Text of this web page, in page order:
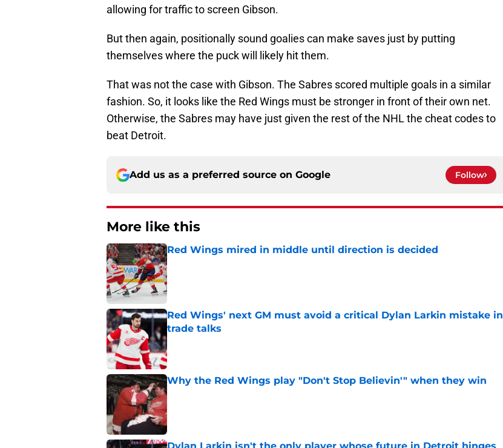
allowing for traffic to screen Gibson.
But then again, positionally sound goalies can make saves just by putting
themselves where the puck will likely hit them.
That was not the case with Gibson. The Sabres scored multiple goals in a similar
fashion. So, it looks like the Red Wings must be stronger in front of their own net.
Otherwise, the Sabres may have just given the rest of the NHL the cheat codes to
beat Detroit.
Add us as a preferred source on Google Follow
More like this
Red Wings mired in middle until direction is decided
Published by on Invalid Date
Red Wings' next GM must avoid a critical Dylan Larkin mistake in
trade talks
Published by on Invalid Date
Why the Red Wings play "Don't Stop Believin'" when they win
Published by on Invalid Date